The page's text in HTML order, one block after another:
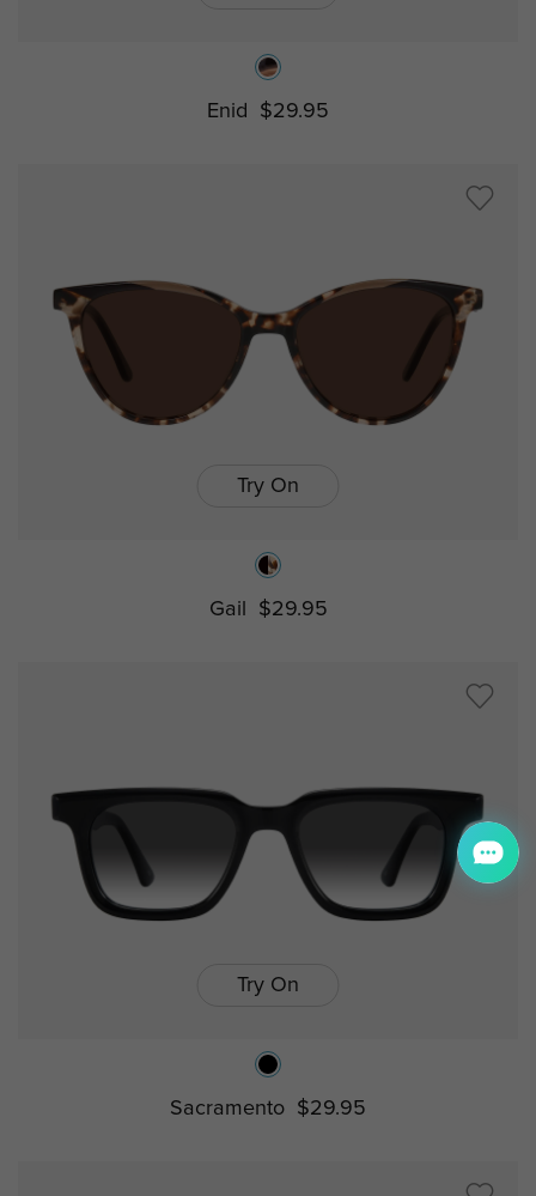
Enid $29.95
Try On
Gail $29.95
Try On
Sacramento $29.95